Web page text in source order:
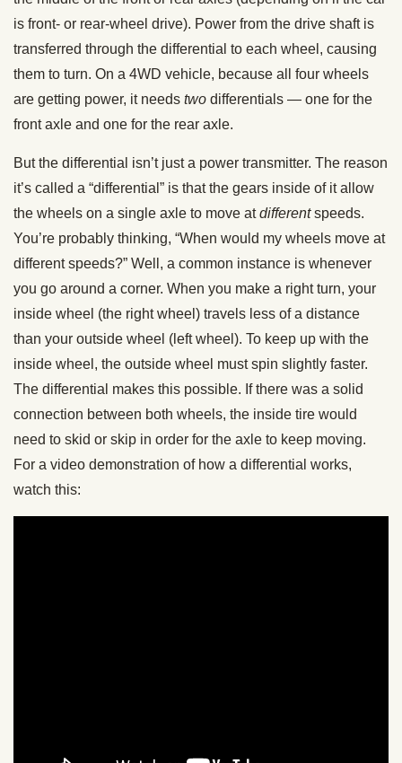
is front- or rear-wheel drive). Power from the drive shaft is
transferred through the differential to each wheel, causing
them to turn. On a 4WD vehicle, because all four wheels
are getting power, it needs two differentials — one for the
front axle and one for the rear axle.
But the differential isn’t just a power transmitter. The reason
it’s called a “differential” is that the gears inside of it allow
the wheels on a single axle to move atdifferentspeeds.
You’re probably thinking, “When would my wheels move at
different speeds?” Well, a common instance is whenever
you go around a corner. When you make a right turn, your
inside wheel (the right wheel) travels less of a distance
than your outside wheel (left wheel). To keep up with the
inside wheel, the outside wheel must spin slightly faster.
The differential makes this possible. If there was a solid
connection between both wheels, the inside tire would
need to skid or skip in order for the axle to keep moving.
For a video demonstration of how a differential works,
watch this: